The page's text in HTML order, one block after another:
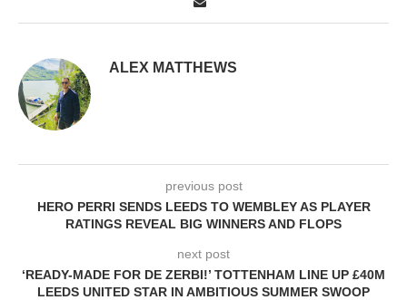
ALEX MATTHEWS
previous post
HERO PERRI SENDS LEEDS TO WEMBLEY AS PLAYER
RATINGS REVEAL BIG WINNERS AND FLOPS
next post
‘READY-MADE FOR DE ZERBI!’ TOTTENHAM LINE UP £40M
LEEDS UNITED STAR IN AMBITIOUS SUMMER SWOOP